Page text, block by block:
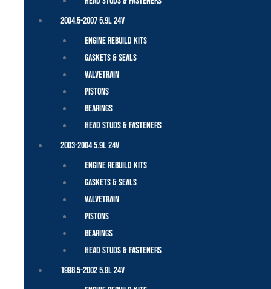
2004.5-2007 5.9L 24V
Engine Rebuild Kits
Gaskets & Seals
Valvetrain
Pistons
Bearings
Head Studs & Fasteners
2003-2004 5.9L 24V
Engine Rebuild Kits
Gaskets & Seals
Valvetrain
Pistons
Bearings
Head Studs & Fasteners
1998.5-2002 5.9L 24V